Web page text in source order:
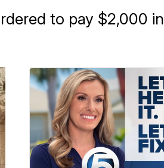
to pay $2,000 in